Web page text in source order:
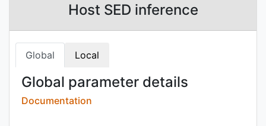
Host SED inference
Global Local
Global parameter details
Documentation